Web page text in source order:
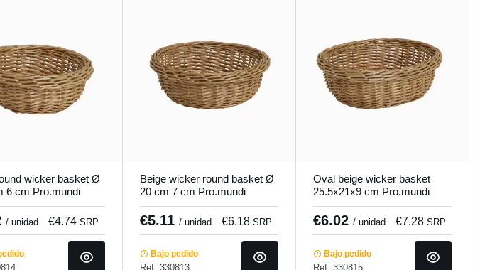
wicker basket Ø
6 cm Pro.mundi
/ unidad €4.74SRP
Beige wicker round basket Ø
20 cm 7 cm Pro.mundi
€5.11 / unidad €6.18 SRP
Bajo pedido
Ref: 330813
Oval beige wicker basket
25.5x21x9 cm Pro.mundi
€6.02 / unidad €7.28 SRP
Bajo pedido
Ref: 330815